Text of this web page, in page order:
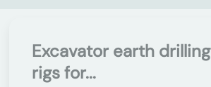
Excavator earth drilling
rigs for...